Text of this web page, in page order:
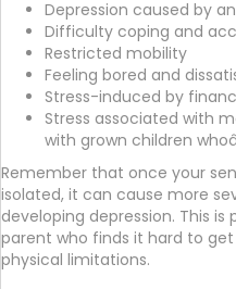
Depression caused by
Difficulty coping and
Restricted mobility
Feeling bored and
Stress-induced by
Stress associated with
with grown children
Remember that once your
isolated, it can cause more
developing depression. This
parent who finds it hard to
physical limitations.